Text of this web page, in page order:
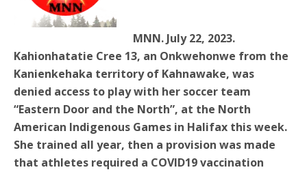
MNN. July 22, 2023.
Kahionhatatie Cree 13, an Onkwehonwe from the
Kanienkehaka territory of Kahnawake, was
denied access to play with her soccer team
“Eastern Door and the North”, at the North
American Indigenous Games in Halifax this week.
She trained all year, then a provision was made
that athletes required a COVID19 vaccination